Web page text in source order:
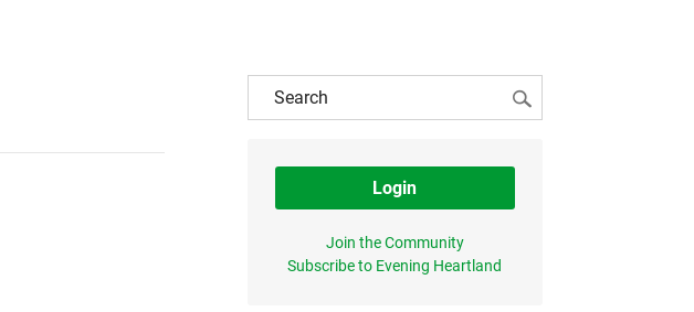
Login
Join the Community
Subscribe to Evening Heartland